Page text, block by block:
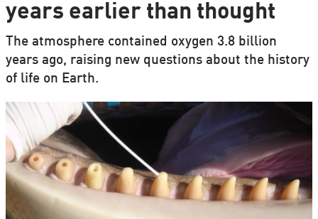
years earlier than thought
The atmosphere contained oxygen 3.8 billion
years ago, raising new questions about the history
of life on Earth.